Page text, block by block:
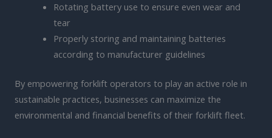
Rotating battery use to ensure even wear and
tear
Properly storing and maintaining batteries
according to manufacturer guidelines
By empowering forklift operators to play an active role in
sustainable practices, businesses can maximize the
environmental and financial benefits of their forklift fleet.